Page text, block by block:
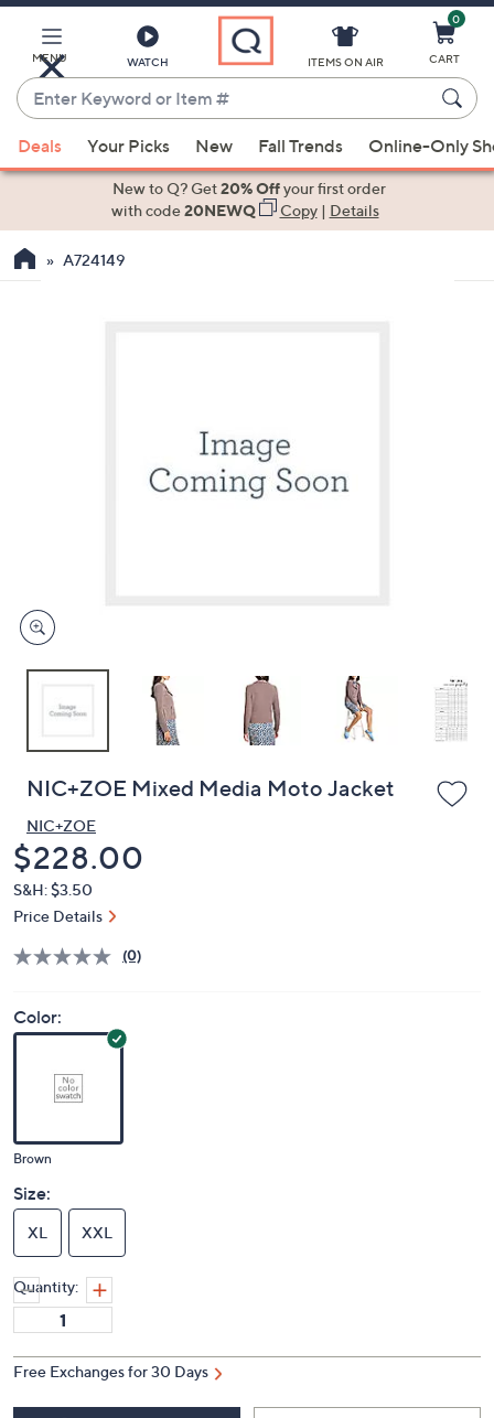
Main
Content
MENU WATCH
Enter
Keyword
or
Item
suggestions
the
devices
to
ITEMS ON AIR
0
CART
Deals Your Picks New Fall Trends Online-Only
New to Q? Get20% Offyour first order
with code20NEWQ Copy| Details
A724149
NIC+ZOE Mixed Media Moto Jacket
NIC+ZOE
Deleted
$228.00
S&H: $3.50
Price Details
(0)
Color:
Brown
Size:
XL XXL
Quantity:
Free Exchanges for 30 Days